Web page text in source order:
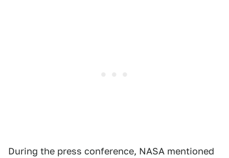
During the press conference, NASA mentioned